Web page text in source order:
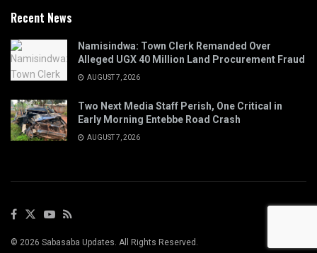
Recent News
Namisindwa: Town Clerk Remanded Over
Alleged UGX 40 Million Land Procurement Fraud
AUGUST 7, 2026
Two Next Media Staff Perish, One Critical in
Early Morning Entebbe Road Crash
AUGUST 7, 2026
© 2026 Sabasaba Updates. All Rights Reserved.